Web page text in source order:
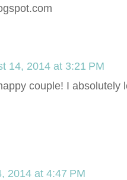
14, 2014 at 3:21 PM
couple! I absolutely
2014 at 4:47 PM